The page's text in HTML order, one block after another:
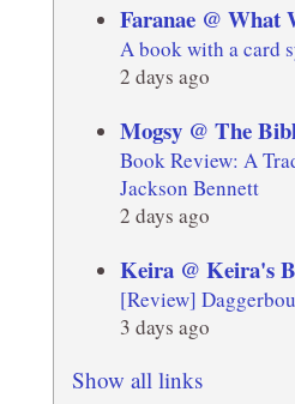
Faranae @ What
A book with a card
2 days ago
Mogsy @ The
Book Review: A
Jackson Bennett
2 days ago
Keira @ Keira's
[Review]
3 days ago
Show all links